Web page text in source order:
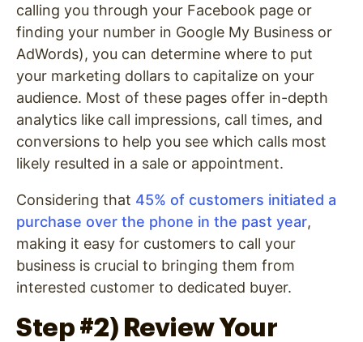
calling you through your Facebook page or
finding your number in Google My Business or
AdWords), you can determine where to put
your marketing dollars to capitalize on your
audience. Most of these pages offer in-depth
analytics like call impressions, call times, and
conversions to help you see which calls most
likely resulted in a sale or appointment.
Considering that 45% of customers initiated a
purchase over the phone in the past year,
making it easy for customers to call your
business is crucial to bringing them from
interested customer to dedicated buyer.
Step #2) Review Your